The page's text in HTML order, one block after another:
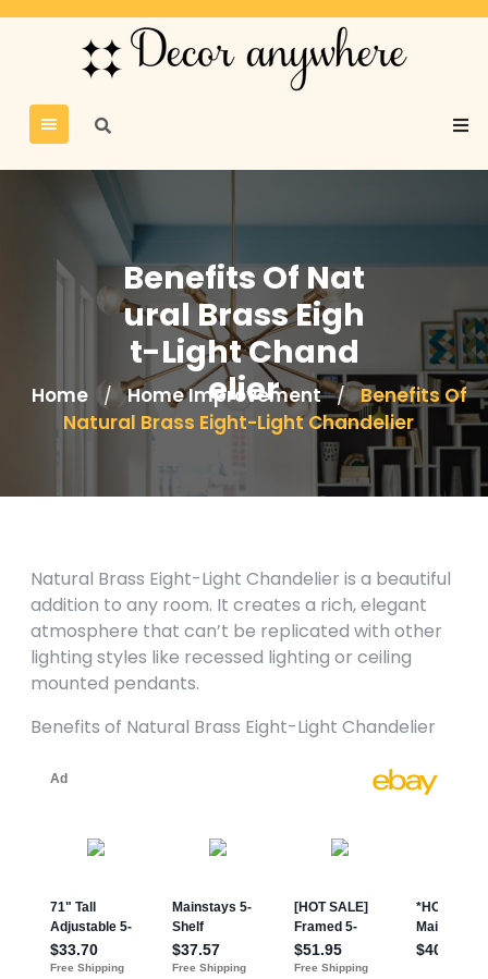
Benefits Of Nat
ural Brass Eigh
t-Light Chand
elier
Home / Home Improvement / Benefits Of
Natural Brass Eight-Light Chandelier
Natural Brass Eight-Light Chandelier is a beautiful
addition to any room. It creates a rich, elegant
atmosphere that can’t be replicated with other
lighting styles like recessed lighting or ceiling
mounted pendants.
Benefits of Natural Brass Eight-Light Chandelier